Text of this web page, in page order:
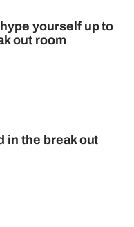
yourself up to
out room
in the break out